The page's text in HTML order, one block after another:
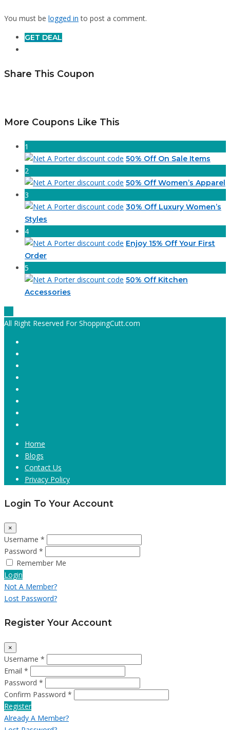
You must be logged in to post a comment.
GET DEAL
Share This Coupon
More Coupons Like This
1
50% Off On Sale Items
2
50% Off Women’s Apparel
3
30% Off Luxury Women’s
Styles
4
Enjoy 15% Off Your First
Order
5
50% Off Kitchen
Accessories
All Right Reserved For ShoppingCutt.com
Home
Blogs
Contact Us
Privacy Policy
Login To Your Account
×
Username *
Password *
Remember Me
Login
Not A Member?
Lost Password?
Register Your Account
×
Username *
Email *
Password *
Confirm Password *
Register
Already A Member?